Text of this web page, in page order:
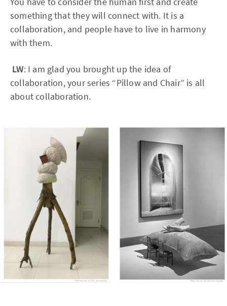
something that they will connect with. It is a
collaboration, and people have to live in harmony
with them.
LW: I am glad you brought up the idea of
collaboration, your series “Pillow and Chair” is all
about collaboration.